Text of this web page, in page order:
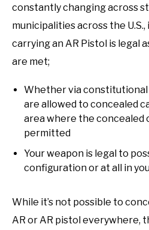
constantly changing across
municipalities across the
carrying an AR Pistol is legal
are met;
Whether via constitutional
are allowed to concealed
area where the concealed
permitted
Your weapon is legal to
configuration or at all in
While it’s not possible to
AR or AR pistol everywhere,